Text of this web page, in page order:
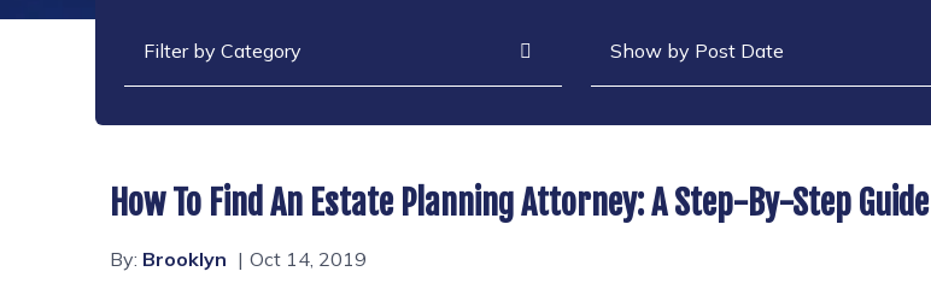
How To Find An Estate Planning Attorney: A Step-By-Step Guide
By: Brooklyn
Oct 14, 2019